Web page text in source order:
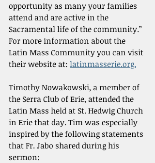
opportunity as many your families
attend and are active in the
Sacramental life of the community.”
For more information about the
Latin Mass Community you can visit
their website at: latinmasserie.org.
Timothy Nowakowski, a member of
the Serra Club of Erie, attended the
Latin Mass held at St. Hedwig Church
in Erie that day. Tim was especially
inspired by the following statements
that Fr. Jabo shared during his
sermon: